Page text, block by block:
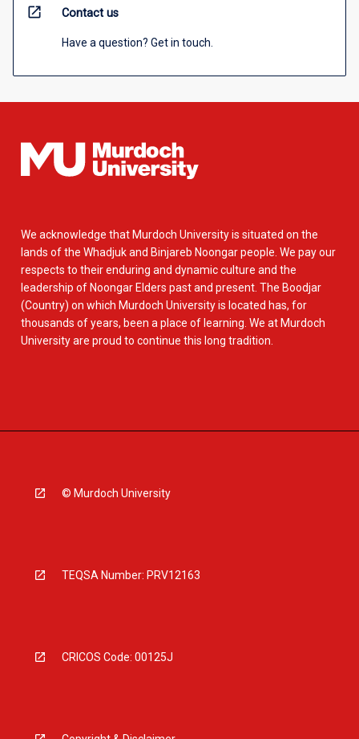
open_in_new Contact us
Have a question? Get in touch.
We acknowledge that Murdoch University is situated on the
lands of the Whadjuk and Binjareb Noongar people. We pay our
respects to their enduring and dynamic culture and the
leadership of Noongar Elders past and present. The Boodjar
(Country) on which Murdoch University is located has, for
thousands of years, been a place of learning. We at Murdoch
University are proud to continue this long tradition.
© Murdoch University
TEQSA Number: PRV12163
CRICOS Code: 00125J